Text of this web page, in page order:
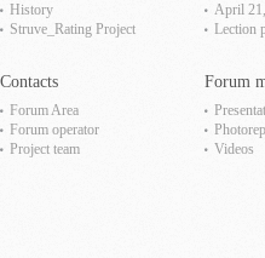
History
Struve_Rating Project
April
Lection
Contacts
Forum Area
Forum operator
Project team
Forum
Videos